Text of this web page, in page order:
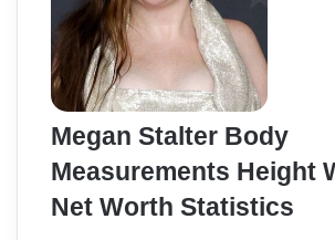
Megan Stalter Body
Measurements Height
Net Worth Statistics